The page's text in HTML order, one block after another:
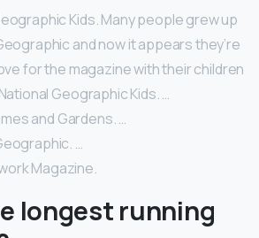
Kids. Many people grew up
and now it appears they’re
for the magazine with their children
Geographic Kids. …
and Gardens. …
…
Magazine.
longest running